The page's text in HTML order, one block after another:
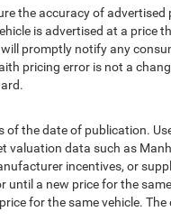
the accuracy of
is advertised at a price
promptly notify any
pricing error is not a
of the date of publication.
data such as
incentives, or
a new price for the
for the same vehicle.